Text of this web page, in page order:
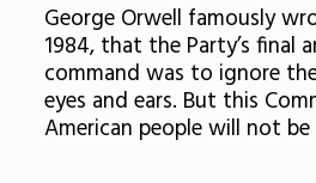
George Orwell famously
1984, that the Party’s final
command was to ignore
eyes and ears. But this
American people will not